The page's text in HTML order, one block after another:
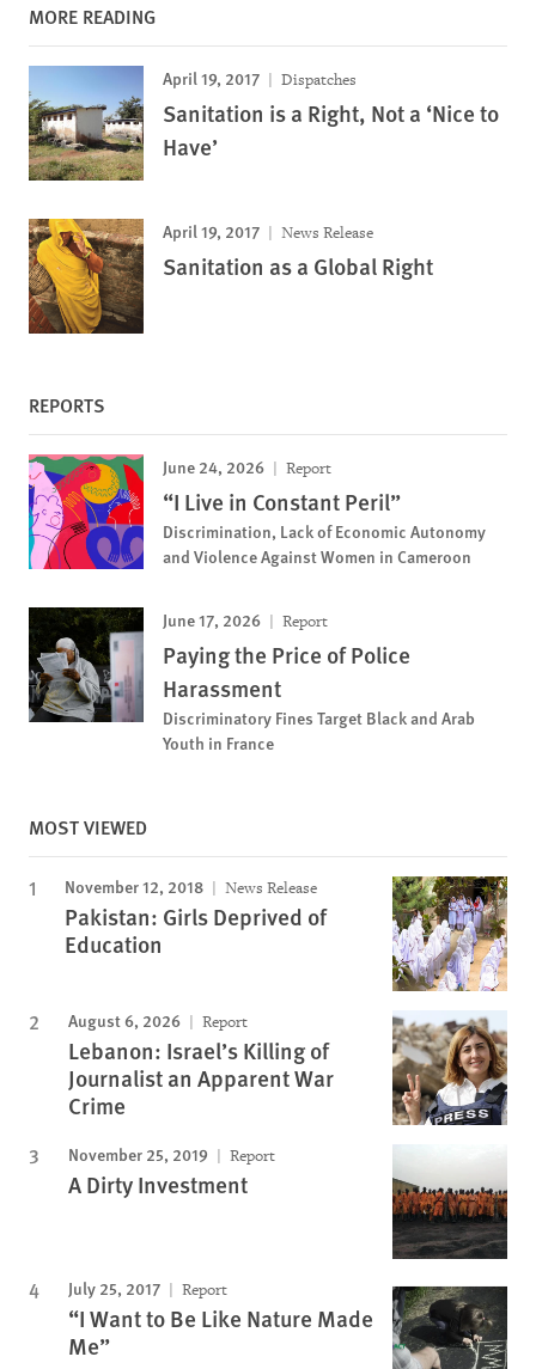
MORE READING
April 19, 2017 Dispatches
Sanitation is a Right, Not a ‘Nice to
Have’
April 19, 2017 News Release
Sanitation as a Global Right
REPORTS
June 24, 2026 Report
“I Live in Constant Peril”
Discrimination, Lack of Economic Autonomy
and Violence Against Women in Cameroon
June 17, 2026 Report
Paying the Price of Police
Harassment
Discriminatory Fines Target Black and Arab
Youth in France
MOST VIEWED
November 12, 2018 News Release
Pakistan: Girls Deprived of
Education
August 6, 2026 Report
Lebanon: Israel’s Killing of
Journalist an Apparent War
Crime
November 25, 2019 Report
A Dirty Investment
July 25, 2017 Report
“I Want to Be Like Nature Made
Me”